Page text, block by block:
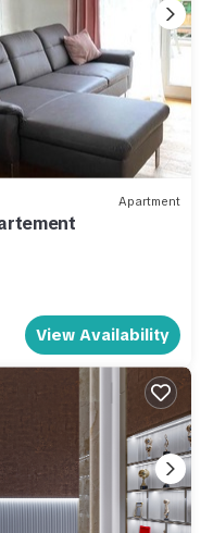
Apartment
View Availability